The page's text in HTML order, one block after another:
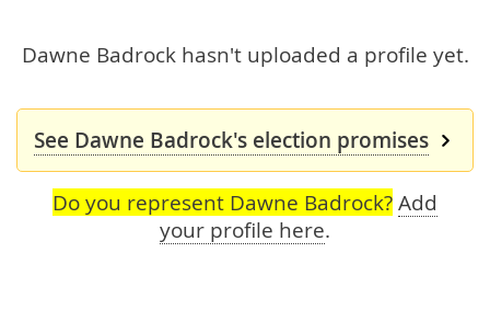
Dawne Badrock hasn't uploaded a profile yet.
See Dawne Badrock's election promises
Do you represent Dawne Badrock? Add
your profile here.